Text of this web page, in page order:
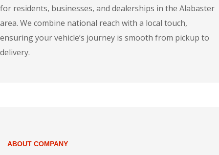
for residents, businesses, and dealerships in the Alabaster
area. We combine national reach with a local touch,
ensuring your vehicle’s journey is smooth from pickup to
delivery.
ABOUT COMPANY